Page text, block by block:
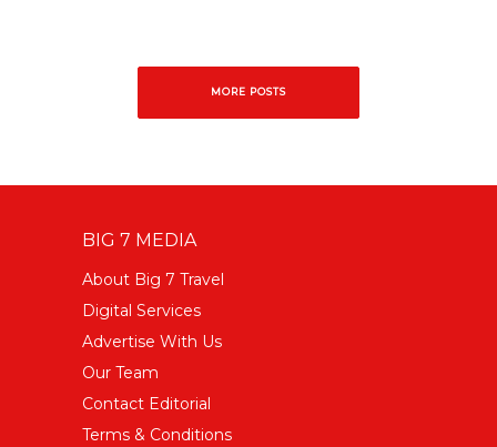
MORE POSTS
BIG 7 MEDIA
About Big 7 Travel
Digital Services
Advertise With Us
Our Team
Contact Editorial
Terms & Conditions